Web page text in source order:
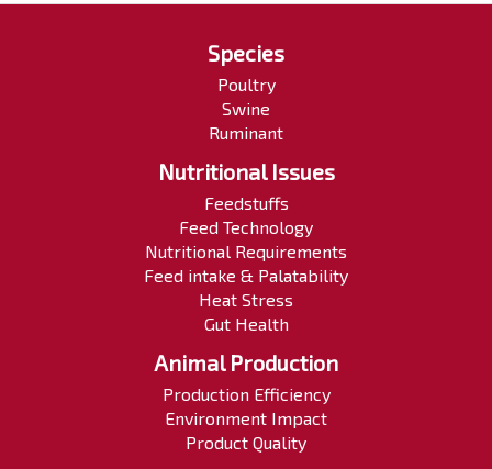
Species
Poultry
Swine
Ruminant
Nutritional Issues
Feedstuffs
Feed Technology
Nutritional Requirements
Feed intake & Palatability
Heat Stress
Gut Health
Animal Production
Production Efficiency
Environment Impact
Product Quality